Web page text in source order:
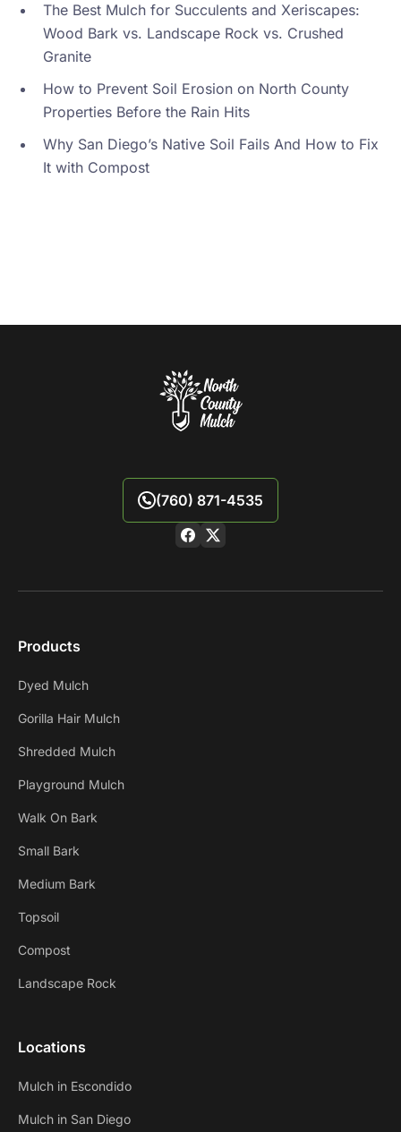
The Best Mulch for Succulents and Xeriscapes:
Wood Bark vs. Landscape Rock vs. Crushed
Granite
How to Prevent Soil Erosion on North County
Properties Before the Rain Hits
Why San Diego’s Native Soil Fails And How to Fix
It with Compost
(760) 871-4535
Products
Dyed Mulch
Gorilla Hair Mulch
Shredded Mulch
Playground Mulch
Walk On Bark
Small Bark
Medium Bark
Topsoil
Compost
Landscape Rock
Locations
Mulch in Escondido
Mulch in San Diego